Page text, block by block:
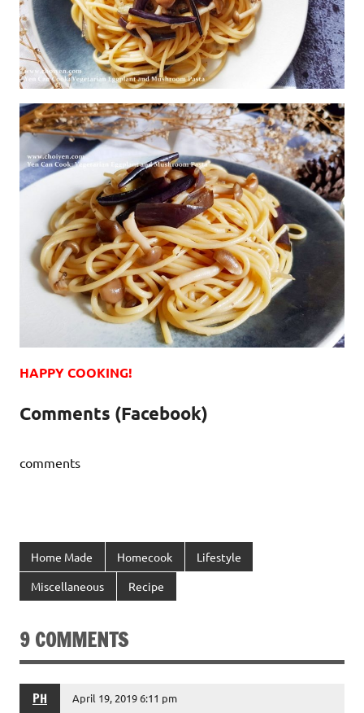
HAPPY COOKING!
Comments (Facebook)
comments
Home Made Homecook Lifestyle
Miscellaneous Recipe
9 COMMENTS
PH April 19, 2019 6:11 pm